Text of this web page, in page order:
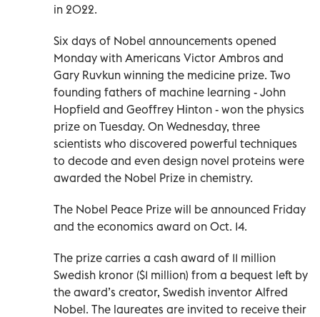
in 2022.
Six days of Nobel announcements opened
Monday with Americans Victor Ambros and
Gary Ruvkun winning the medicine prize. Two
founding fathers of machine learning - John
Hopfield and Geoffrey Hinton - won the physics
prize on Tuesday. On Wednesday, three
scientists who discovered powerful techniques
to decode and even design novel proteins were
awarded the Nobel Prize in chemistry.
The Nobel Peace Prize will be announced Friday
and the economics award on Oct. 14.
The prize carries a cash award of 11 million
Swedish kronor ($1 million) from a bequest left by
the award’s creator, Swedish inventor Alfred
Nobel. The laureates are invited to receive their